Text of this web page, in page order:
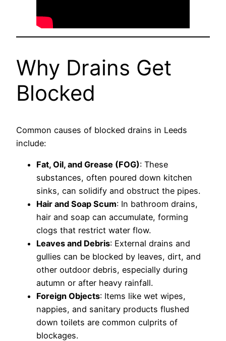
Why Drains Get
Blocked
Common causes of blocked drains in Leeds
include:
Fat, Oil, and Grease (FOG): These
substances, often poured down kitchen
sinks, can solidify and obstruct the pipes.
Hair and Soap Scum: In bathroom drains,
hair and soap can accumulate, forming
clogs that restrict water flow.
Leaves and Debris: External drains and
gullies can be blocked by leaves, dirt, and
other outdoor debris, especially during
autumn or after heavy rainfall.
Foreign Objects: Items like wet wipes,
nappies, and sanitary products flushed
down toilets are common culprits of
blockages.